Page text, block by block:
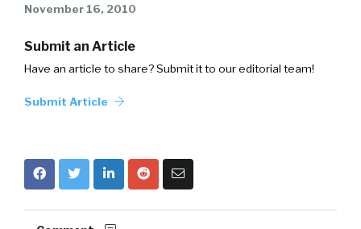
November 16, 2010
Submit an Article
Have an article to share? Submit it to our editorial team!
Submit Article